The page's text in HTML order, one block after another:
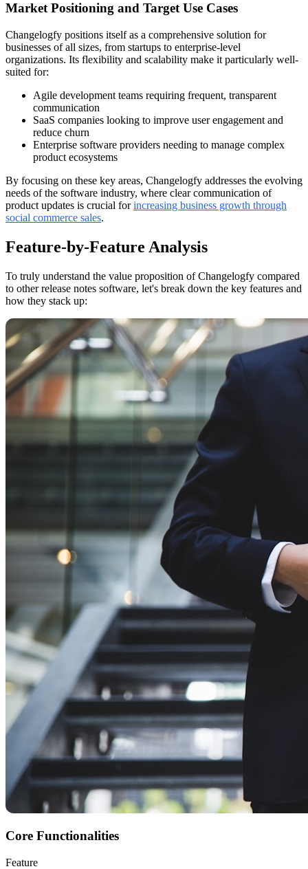
Market Positioning and Target Use Cases
Changelogfy positions itself as a comprehensive solution for
businesses of all sizes, from startups to enterprise-level
organizations. Its flexibility and scalability make it particularly well-
suited for:
Agile development teams requiring frequent, transparent
communication
SaaS companies looking to improve user engagement and
reduce churn
Enterprise software providers needing to manage complex
product ecosystems
By focusing on these key areas, Changelogfy addresses the evolving
needs of the software industry, where clear communication of
product updates is crucial forincreasing business growth through
social commerce sales.
Feature-by-Feature Analysis
To truly understand the value proposition of Changelogfy compared
to other release notes software, let's break down the key features and
how they stack up:
Core Functionalities
Feature